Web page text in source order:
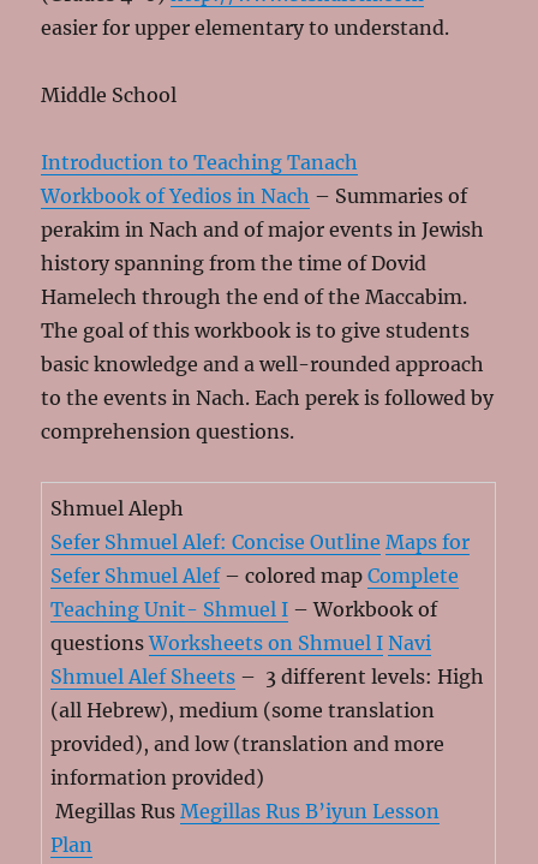
easier for upper elementary to understand.
Middle School
Introduction to Teaching Tanach
Workbook of Yedios in Nach – Summaries of
perakim in Nach and of major events in Jewish
history spanning from the time of Dovid
Hamelech through the end of the Maccabim.
The goal of this workbook is to give students
basic knowledge and a well-rounded approach
to the events in Nach. Each perek is followed by
comprehension questions.
Shmuel Aleph
Sefer Shmuel Alef: Concise Outline Maps for
Sefer Shmuel Alef– colored mapComplete
Teaching Unit- Shmuel I – Workbook of
questionsWorksheets on Shmuel I Navi
Shmuel Alef Sheets – 3 different levels: High
(all Hebrew), medium (some translation
provided), and low (translation and more
information provided)
Megillas Rus Megillas Rus B’iyun Lesson
Plan